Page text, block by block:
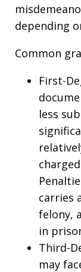
depending
Common
First-
less
carries
felony,
in
Third-
may